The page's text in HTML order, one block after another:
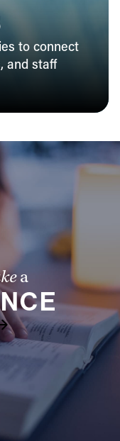
to connect
and staff
a